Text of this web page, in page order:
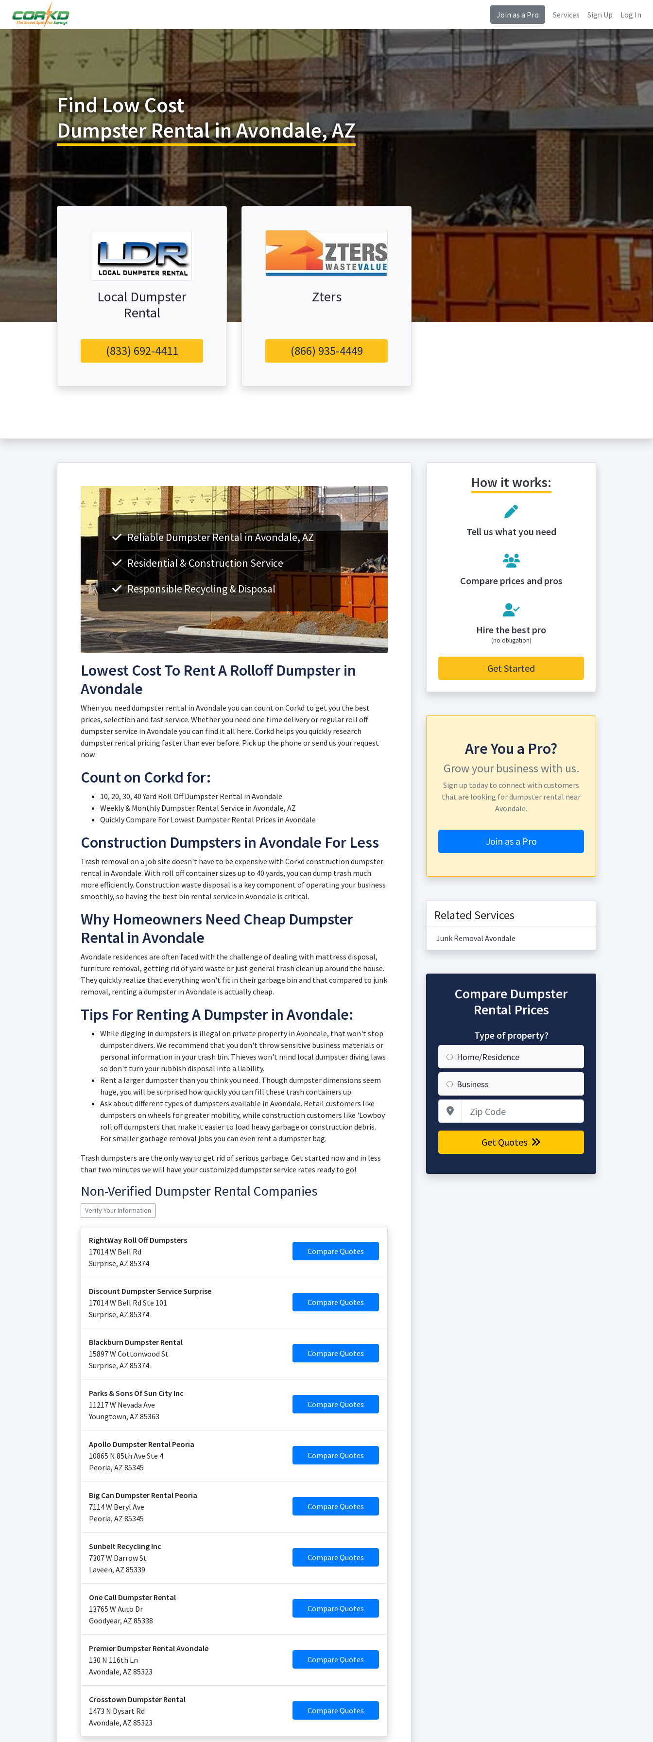
Join as a Pro Services Sign Up Log In
Find Low Cost
Dumpster Rental in Avondale, AZ
Local Dumpster
Rental
(833) 692-4411
Zters
(866) 935-4449
Reliable Dumpster Rental in Avondale, AZ
Residential & Construction Service
Responsible Recycling & Disposal
Lowest Cost To Rent A Rolloff Dumpster in
Avondale
When you need dumpster rental in Avondale you can count on Corkd to get you the best
prices, selection and fast service. Whether you need one time delivery or regular roll off
dumpster service in Avondale you can find it all here. Corkd helps you quickly research
dumpster rental pricing faster than ever before. Pick up the phone or send us your request
now.
Count on Corkd for:
10, 20, 30, 40 Yard Roll Off Dumpster Rental in Avondale
Weekly & Monthly Dumpster Rental Service in Avondale, AZ
Quickly Compare For Lowest Dumpster Rental Prices in Avondale
Construction Dumpsters in Avondale For Less
Trash removal on a job site doesn't have to be expensive with Corkd construction dumpster
rental in Avondale. With roll off container sizes up to 40 yards, you can dump trash much
more efficiently. Construction waste disposal is a key component of operating your business
smoothly, so having the best bin rental service in Avondale is critical.
Why Homeowners Need Cheap Dumpster
Rental in Avondale
Avondale residences are often faced with the challenge of dealing with mattress disposal,
furniture removal, getting rid of yard waste or just general trash clean up around the house.
They quickly realize that everything won't fit in their garbage bin and that compared to junk
removal, renting a dumpster in Avondale is actually cheap.
Tips For Renting A Dumpster in Avondale:
While digging in dumpsters is illegal on private property in Avondale, that won't stop
dumpster divers. We recommend that you don't throw sensitive business materials or
personal information in your trash bin. Thieves won't mind local dumpster diving laws
so don't turn your rubbish disposal into a liability.
Rent a larger dumpster than you think you need. Though dumpster dimensions seem
huge, you will be surprised how quickly you can fill these trash containers up.
Ask about different types of dumpsters available in Avondale. Retail customers like
dumpsters on wheels for greater mobility, while construction customers like 'Lowboy'
roll off dumpsters that make it easier to load heavy garbage or construction debris.
For smaller garbage removal jobs you can even rent a dumpster bag.
Trash dumpsters are the only way to get rid of serious garbage. Get started now and in less
than two minutes we will have your customized dumpster service rates ready to go!
Non-Verified Dumpster Rental Companies
Verify Your Information
RightWay Roll Off Dumpsters
17014 W Bell Rd
Surprise, AZ 85374
Compare Quotes
Discount Dumpster Service Surprise
17014 W Bell Rd Ste 101
Surprise, AZ 85374
Compare Quotes
Blackburn Dumpster Rental
15897 W Cottonwood St
Surprise, AZ 85374
Compare Quotes
Parks & Sons Of Sun City Inc
11217 W Nevada Ave
Youngtown, AZ 85363
Compare Quotes
Apollo Dumpster Rental Peoria
10865 N 85th Ave Ste 4
Peoria, AZ 85345
Compare Quotes
Big Can Dumpster Rental Peoria
7114 W Beryl Ave
Peoria, AZ 85345
Compare Quotes
Sunbelt Recycling Inc
7307 W Darrow St
Laveen, AZ 85339
Compare Quotes
One Call Dumpster Rental
13765 W Auto Dr
Goodyear, AZ 85338
Compare Quotes
Premier Dumpster Rental Avondale
130 N 116th Ln
Avondale, AZ 85323
Compare Quotes
Crosstown Dumpster Rental
1473 N Dysart Rd
Avondale, AZ 85323
Compare Quotes
How it works:
Tell us what you need
Compare prices and pros
Hire the best pro
(no obligation)
Get Started
Are You a Pro?
Grow your business with us.
Sign up today to connect with customers
that are looking for dumpster rental near
Avondale.
Join as a Pro
Related Services
Junk Removal Avondale
Compare Dumpster
Rental Prices
Type of property?
Home/Residence
Business
Get Quotes